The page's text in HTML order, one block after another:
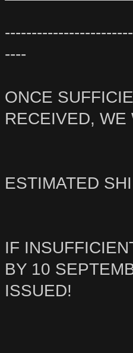
----
ONCE
RECEIVED, WE
ESTIMATED
IF
BY 10
ISSUED!